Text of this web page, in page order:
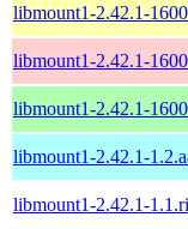
libmount1-2.42.1-
libmount1-2.42.1-
libmount1-2.42.1-
libmount1-2.42.1-
libmount1-2.42.1-